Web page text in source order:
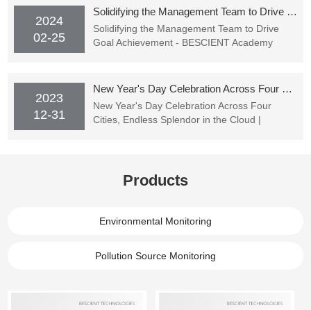
2024
02-25
Solidifying the Management Team to Drive Goal Achievement - BESCIENT Academy Officially Starting Classes
Solidifying the Management Team to Drive
Goal Achievement - BESCIENT Academy
2023
12-31
New Year's Day Celebration Across Four Cities, Endless Splendor in the Cloud | BESCIENT TECHNOLOGIES's New Year's Party Successfully Concluded
New Year's Day Celebration Across Four
Cities, Endless Splendor in the Cloud |
Products
Environmental Monitoring
Pollution Source Monitoring